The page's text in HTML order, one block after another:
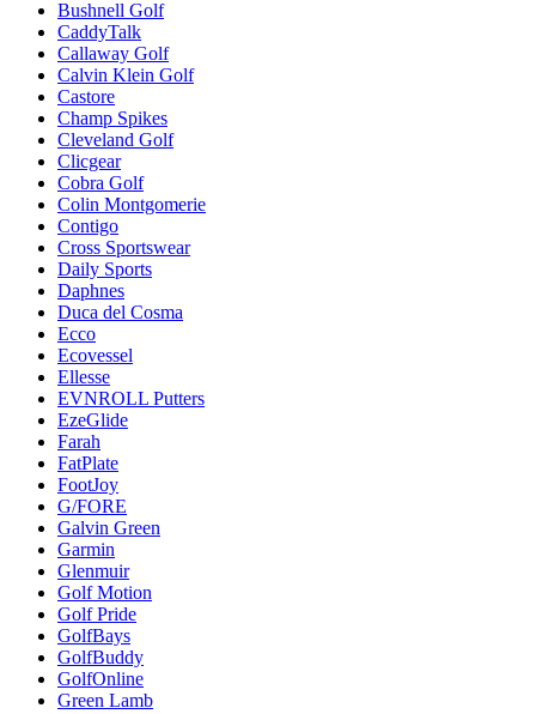
Bushnell Golf
CaddyTalk
Callaway Golf
Calvin Klein Golf
Castore
Champ Spikes
Cleveland Golf
Clicgear
Cobra Golf
Colin Montgomerie
Contigo
Cross Sportswear
Daily Sports
Daphnes
Duca del Cosma
Ecco
Ecovessel
Ellesse
EVNROLL Putters
EzeGlide
Farah
FatPlate
FootJoy
G/FORE
Galvin Green
Garmin
Glenmuir
Golf Motion
Golf Pride
GolfBays
GolfBuddy
GolfOnline
Green Lamb